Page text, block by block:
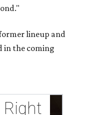
lineup and
in the coming
Right